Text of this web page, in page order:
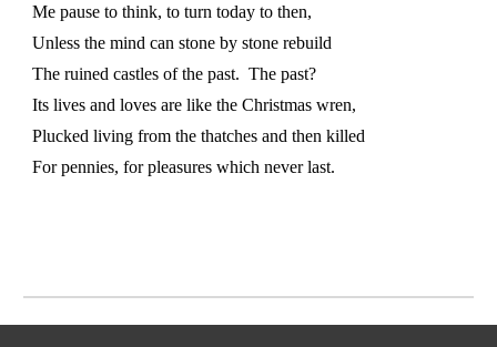
Me pause to think, to turn today to then,
Unless the mind can stone by stone rebuild
The ruined castles of the past. The past?
Its lives and loves are like the Christmas wren,
Plucked living from the thatches and then killed
For pennies, for pleasures which never last.